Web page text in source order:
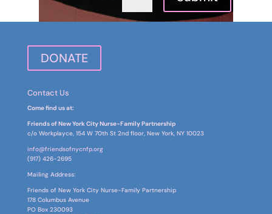
DONATE
Contact Us
Come find us at:
Friends of New York City Nurse-Family Partnership
c/o Workplayce, 154 W 70th St 2nd floor, New York, NY 10023
info@friendsofnycnfp.org
(917) 426-2695‬
Mailing Address:
Friends of New York City Nurse-Family Partnership
178 Columbus Avenue
PO Box230093